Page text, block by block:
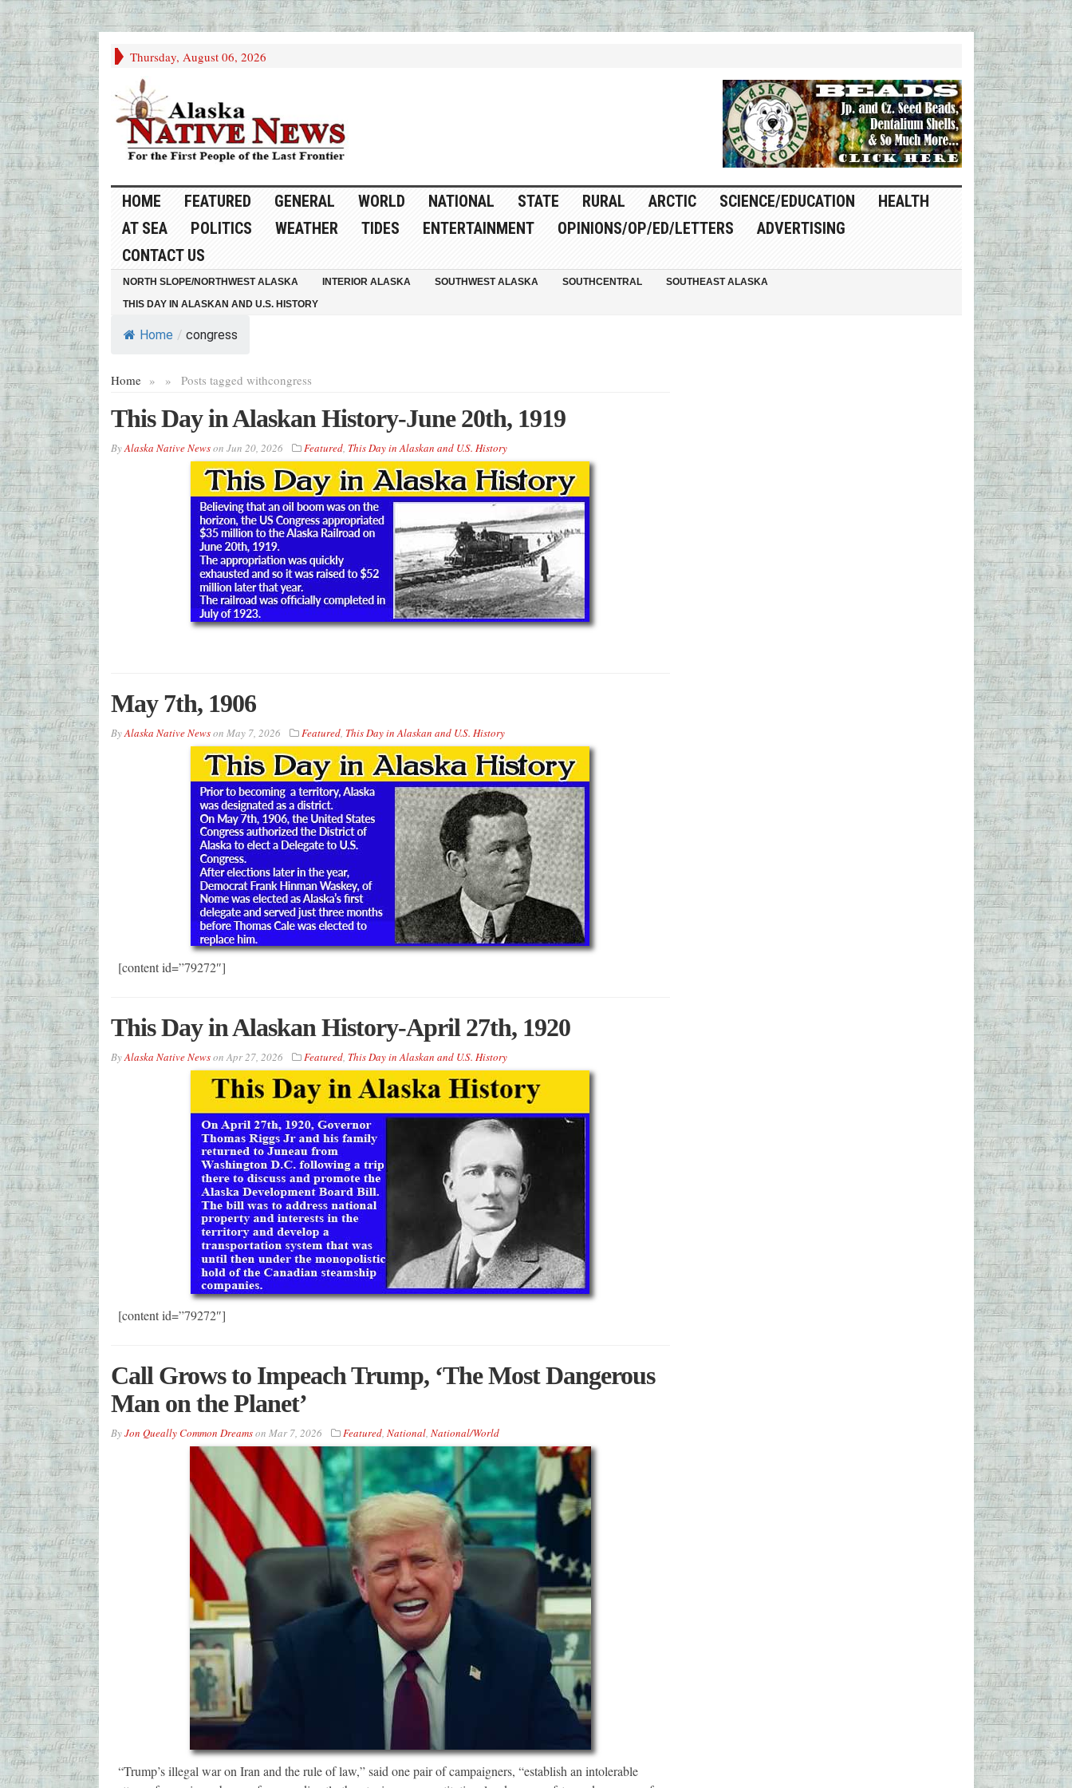
Thursday, August 06, 2026
HOME FEATURED GENERAL WORLD NATIONAL STATE RURAL ARCTIC SCIENCE/EDUCATION
HEALTH
AT SEA
POLITICS WEATHER TIDES ENTERTAINMENT OPINIONS/OP/ED/LETTERS
ADVERTISING
CONTACT US
NORTH SLOPE/NORTHWEST ALASKA INTERIOR ALASKA SOUTHWEST ALASKA SOUTHCENTRAL
SOUTHEAST ALASKA
THIS DAY IN ALASKAN AND U.S. HISTORY
Home / congress
Home » Posts tagged with
» congress
This Day in Alaskan History-June 20th, 1919
ByAlaska Native Newson Jun 20, 2026 Featured, This Day in Alaskan and U.S. History
May 7th, 1906
ByAlaska Native Newson May 7, 2026 Featured, This Day in Alaskan and U.S. History
[content id=”79272″]
This Day in Alaskan History-April 27th, 1920
ByAlaska Native NewsonApr 27, 2026 Featured, This Day in Alaskan and U.S. History
[content id=”79272″]
Call Grows to Impeach Trump, ‘The Most Dangerous
Man on the Planet’
ByJon Queally Common Dreamson Mar 7, 2026 Featured, National, National/World
“Trump’s illegal war on Iran and the rule of law,” said one pair of campaigners, “establish an intolerable